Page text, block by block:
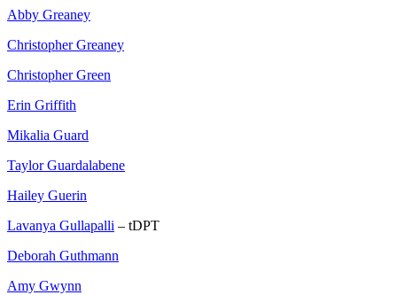
Abby Greaney
Christopher Greaney
Christopher Green
Erin Griffith
Mikalia Guard
Taylor Guardalabene
Hailey Guerin
Lavanya Gullapalli – tDPT
Deborah Guthmann
Amy Gwynn